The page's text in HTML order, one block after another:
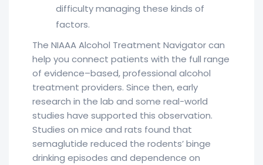
difficulty managing these kinds of
factors.
The NIAAA Alcohol Treatment Navigator can
help you connect patients with the full range
of evidence–based, professional alcohol
treatment providers. Since then, early
research in the lab and some real-world
studies have supported this observation.
Studies on mice and rats found that
semaglutide reduced the rodents’ binge
drinking episodes and dependence on